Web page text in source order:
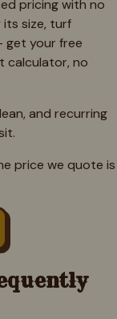
pricing with no
size, turf
get your free
calculator, no
and recurring
price we quote is